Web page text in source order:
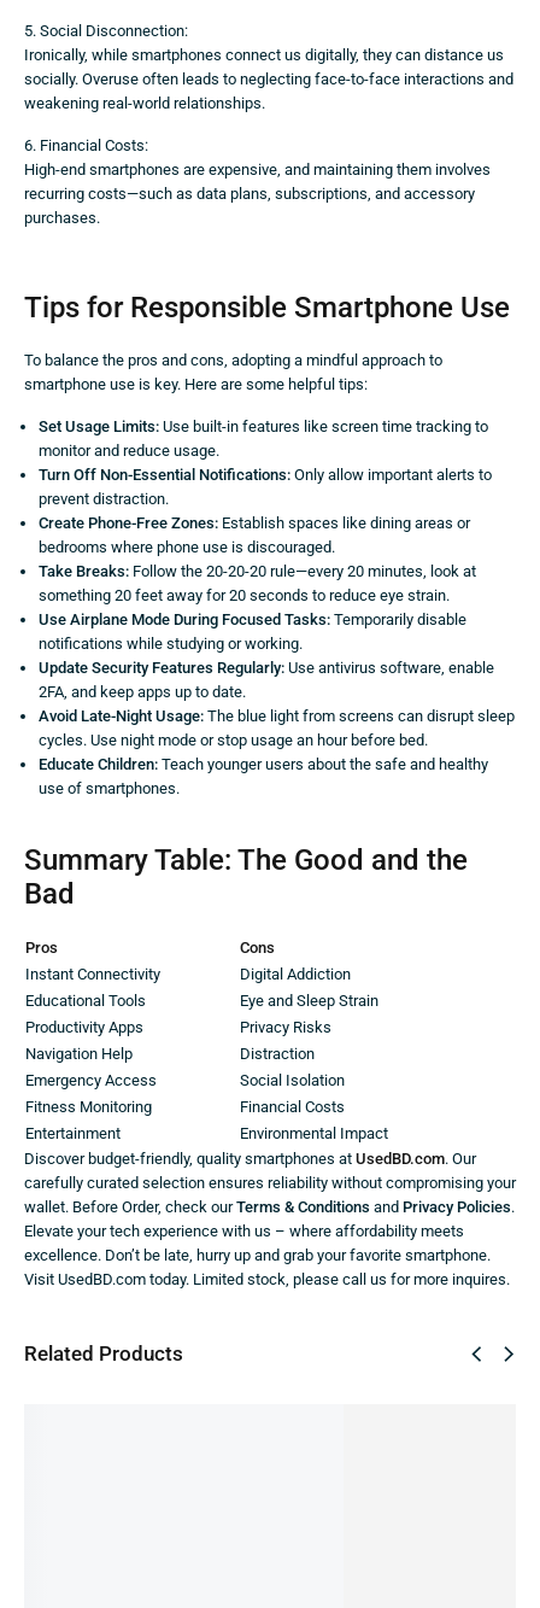
5. Social Disconnection:
Ironically, while smartphones connect us digitally, they can distance us
socially. Overuse often leads to neglecting face-to-face interactions and
weakening real-world relationships.
6. Financial Costs:
High-end smartphones are expensive, and maintaining them involves
recurring costs—such as data plans, subscriptions, and accessory
purchases.
Tips for Responsible Smartphone Use
To balance the pros and cons, adopting a mindful approach to
smartphone use is key. Here are some helpful tips:
Set Usage Limits: Use built-in features like screen time tracking to
monitor and reduce usage.
Turn Off Non-Essential Notifications: Only allow important alerts to
prevent distraction.
Create Phone-Free Zones: Establish spaces like dining areas or
bedrooms where phone use is discouraged.
Take Breaks: Follow the 20-20-20 rule—every 20 minutes, look at
something 20 feet away for 20 seconds to reduce eye strain.
Use Airplane Mode During Focused Tasks: Temporarily disable
notifications while studying or working.
Update Security Features Regularly: Use antivirus software, enable
2FA, and keep apps up to date.
Avoid Late-Night Usage: The blue light from screens can disrupt sleep
cycles. Use night mode or stop usage an hour before bed.
Educate Children: Teach younger users about the safe and healthy
use of smartphones.
Summary Table: The Good and the
Bad
Pros
Cons
Instant Connectivity
Digital Addiction
Educational Tools
Eye and Sleep Strain
Productivity Apps
Privacy Risks
Navigation Help
Distraction
Emergency Access
Social Isolation
Fitness Monitoring
Financial Costs
Entertainment
Environmental Impact
Discover budget-friendly, quality smartphones at UsedBD.com. Our
carefully curated selection ensures reliability without compromising your
wallet. Before Order, check ourTerms & Conditions and Privacy Policies.
Elevate your tech experience with us – where affordability meets
excellence. Don’t be late, hurry up and grab your favorite smartphone.
Visit UsedBD.com today. Limited stock, please call us for more inquires.
Related Products